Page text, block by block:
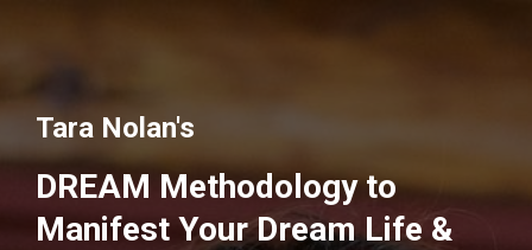
Tara Nolan's
DREAM Methodology to
Manifest Your Dream Life &